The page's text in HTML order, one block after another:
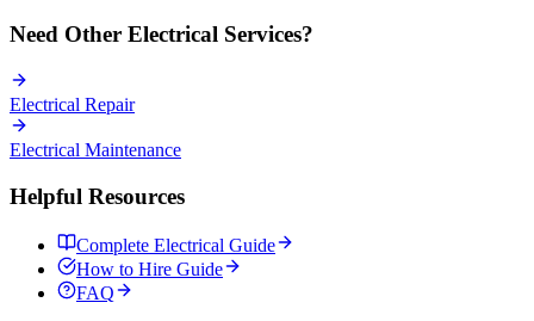
Need Other Electrical Services?
Electrical Repair
Electrical Maintenance
Helpful Resources
Complete Electrical Guide
How to Hire Guide
FAQ